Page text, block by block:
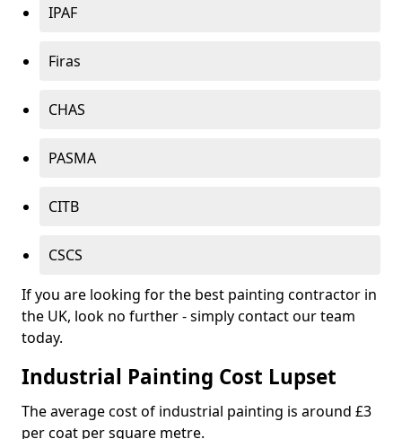
IPAF
Firas
CHAS
PASMA
CITB
CSCS
If you are looking for the best painting contractor in
the UK, look no further - simply contact our team
today.
Industrial Painting Cost Lupset
The average cost of industrial painting is around £3
per coat per square metre.